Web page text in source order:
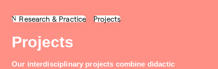
Research & Practice Projects
Projects
Our interdisciplinary projects combine didactic